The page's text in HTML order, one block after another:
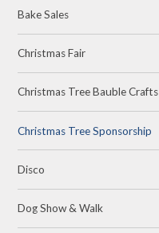
Bake Sales
Christmas Fair
Christmas Tree Bauble Crafts
Christmas Tree Sponsorship
Disco
Dog Show & Walk